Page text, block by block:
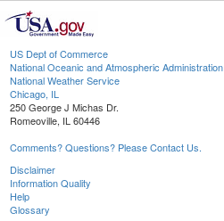
US Dept of Commerce
National Oceanic and Atmospheric Administration
National Weather Service
Chicago, IL
250 George J Michas Dr.
Romeoville, IL 60446
Comments? Questions? Please Contact Us.
Disclaimer
Information Quality
Help
Glossary